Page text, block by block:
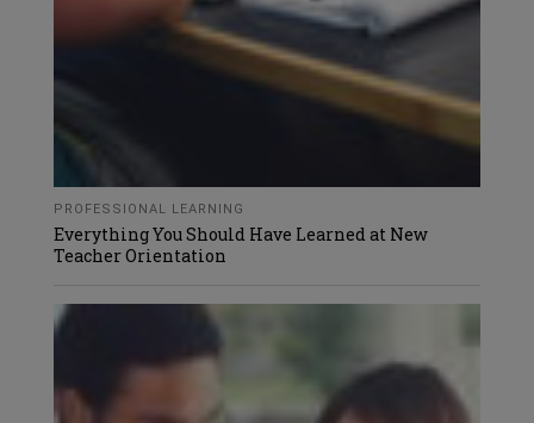
PROFESSIONAL LEARNING
Everything You Should Have Learned at New
Teacher Orientation